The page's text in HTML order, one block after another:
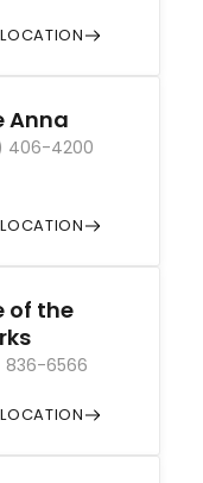
Anna
406-4200
of the
836-6566